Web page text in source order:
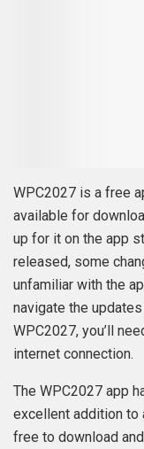
WPC2027 is a free
available for
up for it on the app
released, some
unfamiliar with the
navigate the
WPC2027, you’ll
internet connection.
The WPC2027 app
excellent addition to
free to download